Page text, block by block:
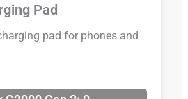
Pad
pad for phones and